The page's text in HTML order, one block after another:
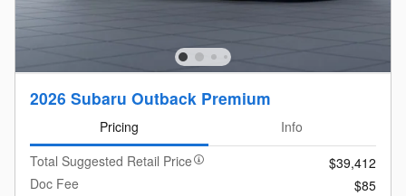
2026 Subaru Outback Premium
Pricing
Info
Total Suggested Retail Price
$39,412
Doc Fee
$85